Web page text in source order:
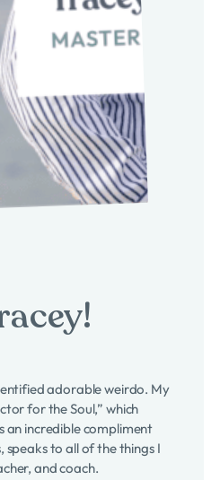
analysis in coaching
of more effective,
practices.
best practices in both
Body:Obtaining a
coaching supervision
Mentoring and Coaching
their expertise and
standards.
supervisors are well-
other coaches effectively. I
noted requirements and soon
adorable weirdo. My
for the Soul,” which
an incredible compliment
to all of the things I
and coach.